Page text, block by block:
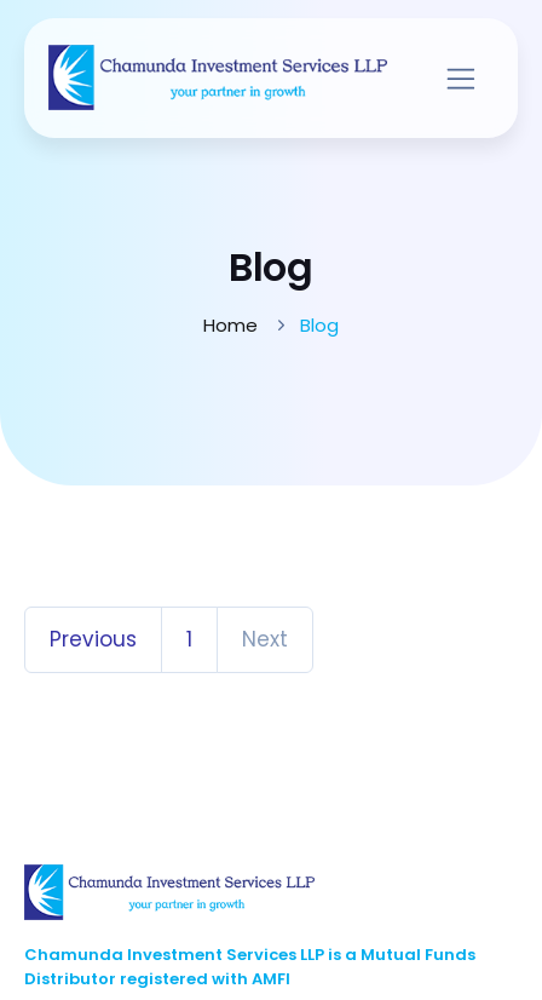
Blog
Home Blog
Previous 1 Next
Chamunda Investment Services LLP is a Mutual Funds
Distributor registered with AMFI